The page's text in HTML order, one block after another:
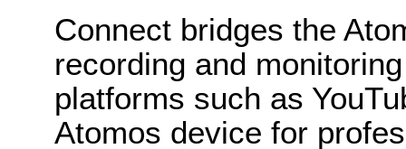
Connect bridges the
recording and
platforms such as
Atomos device for